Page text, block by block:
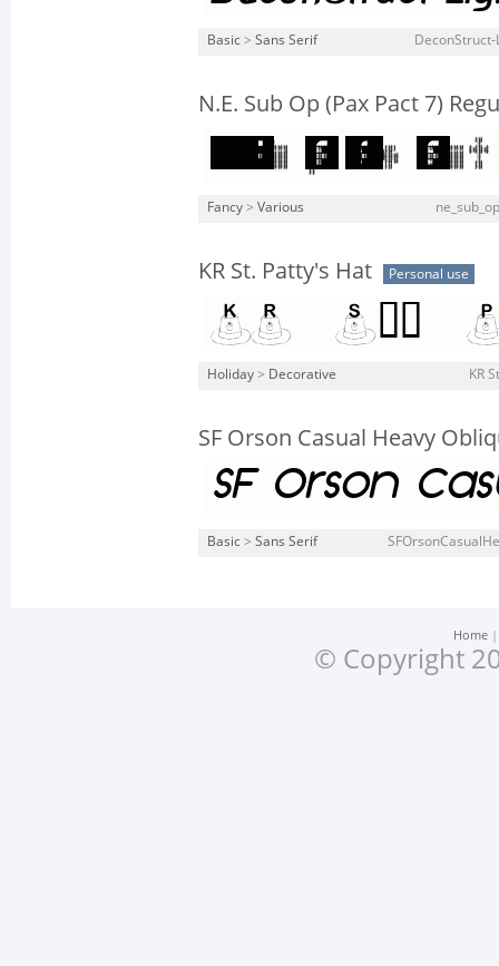
Basic > Sans Serif
N.E. Sub Op (Pax Pact 7)
Fancy > Various
KR St. Patty's Hat Personal use
Holiday > Decorative KR
SF Orson Casual Heavy
Basic > Sans Serif
Home
© Copyright